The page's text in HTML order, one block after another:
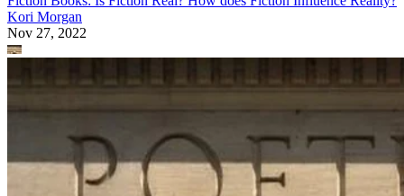
Kori Morgan
Nov 27, 2022